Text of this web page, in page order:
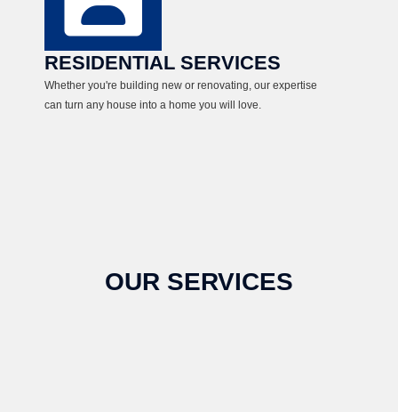
RESIDENTIAL SERVICES
Whether you're building new or renovating, our expertise
can turn any house into a home you will love.
OUR SERVICES